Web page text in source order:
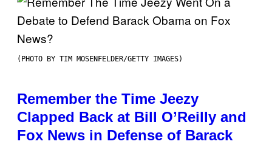
(PHOTO BY TIM MOSENFELDER/GETTY IMAGES)
Remember the Time Jeezy
Clapped Back at Bill O’Reilly and
Fox News in Defense of Barack